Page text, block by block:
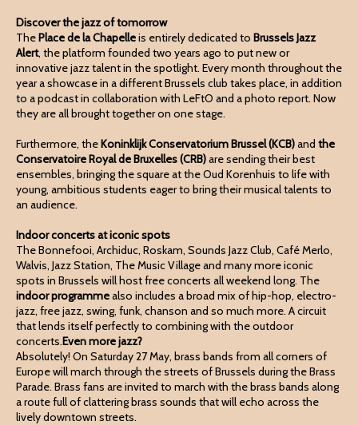
Discover the jazz of tomorrow
ThePlace de la Chapelleis entirely dedicated to Brussels Jazz
Alert, the platform founded two years ago to put new or
innovative jazz talent in the spotlight. Every month throughout the
year a showcase in a different Brussels club takes place, in addition
to a podcast in collaboration with LeFtO and a photo report. Now
they are all brought together on one stage.
Furthermore, theKoninklijk Conservatorium Brussel (KCB)and the
Conservatoire Royal de Bruxelles(CRB)are sending their best
ensembles, bringing the square at the Oud Korenhuis to life with
young, ambitious students eager to bring their musical talents to
an audience.
Indoor concerts at iconic spots
The Bonnefooi, Archiduc, Roskam, Sounds Jazz Club, Café Merlo,
Walvis, Jazz Station, The Music Village and many more iconic
spots in Brussels will host free concerts all weekend long. The
indoor programmealso includes a broad mix of hip-hop, electro-
jazz, free jazz, swing, funk, chanson and so much more. A circuit
that lends itself perfectly to combining with the outdoor
concerts.Even more jazz?
Absolutely! On Saturday 27 May, brass bands from all corners of
Europe will march through the streets of Brussels during the Brass
Parade. Brass fans are invited to march with the brass bands along
a route full of clattering brass sounds that will echo across the
lively downtown streets.